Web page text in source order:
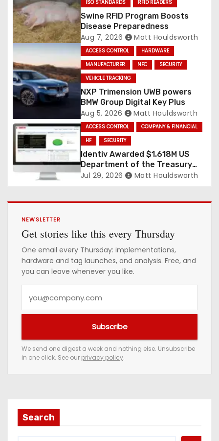
ISO STANDARDS RFID READERS
Swine RFID Program Boosts
Disease Preparedness
Aug 7, 2026 Matt Houldsworth
ACCESS CONTROL
HARDWARE
MANUFACTURER
NFC
SECURITY
VEHICLE TRACKING
NXP Trimension UWB powers
BMW Group Digital Key Plus
Aug 5, 2026 Matt Houldsworth
ACCESS CONTROL
COMPANY & FINANCIAL
HF
SECURITY
Identiv Awarded $1.618M US
Department of the Treasury
RFID Contract
Jul 29, 2026 Matt Houldsworth
NEWSLETTER
Get stories like this every Thursday
One email every Thursday: implementations,
hardware and tag launches, and analysis. Free, and
you can leave whenever you like.
e
m
a
d
Subscribe
We send one digest a week and nothing else. Unsubscribe
in one click. See our privacy policy.
Search